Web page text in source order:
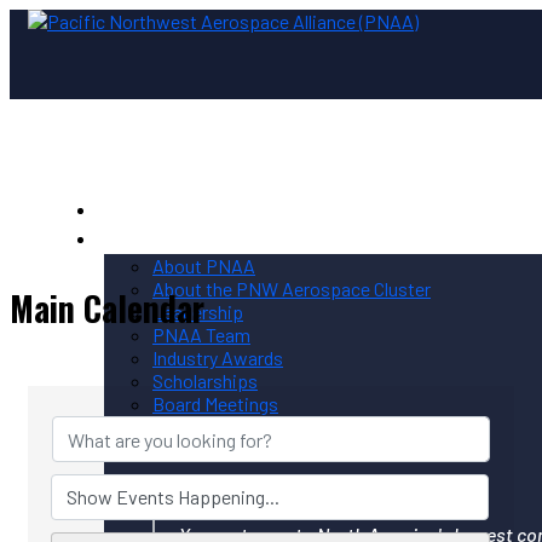
About PNAA
About the PNW Aerospace Cluster
Leadership
PNAA Team
Industry Awards
Scholarships
Board Meetings
Privacy Policy
Your gateway to North America's largest
Main Calendar